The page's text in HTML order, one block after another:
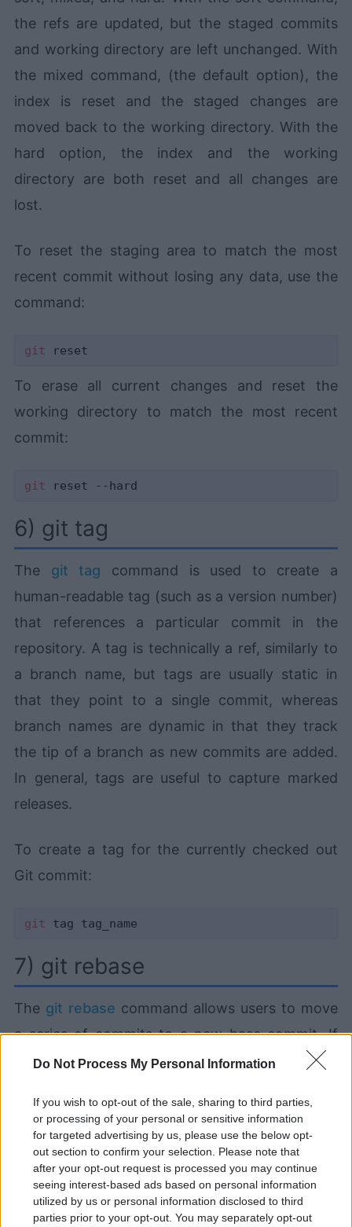
Do Not Process My Personal Information
If you wish to opt-out of the sale, sharing to third parties,
or processing of your personal or sensitive information
for targeted advertising by us, please use the below opt-
out section to confirm your selection. Please note that
after your opt-out request is processed you may continue
seeing interest-based ads based on personal information
utilized by us or personal information disclosed to third
parties prior to your opt-out. You may separately opt-out
the refs are updated, but the staged commits
and working directory are left unchanged. With
the mixed command, (the default option), the
index is reset and the staged changes are
moved back to the working directory. With the
hard option, the index and the working
directory are both reset and all changes are
lost.
To reset the staging area to match the most
recent commit without losing any data, use the
command:
git
To erase all current changes and reset the
working directory to match the most recent
commit:
git
6) git tag
The git tag command is used to create a
human-readable tag (such as a version number)
that references a particular commit in the
repository. A tag is technically a ref, similarly to
a branch name, but tags are usually static in
that they point to a single commit, whereas
branch names are dynamic in that they track
the tip of a branch as new commits are added.
In general, tags are useful to capture marked
releases.
To create a tag for the currently checked out
Git commit:
git
7) git rebase
The git rebase command allows users to move
a series of commits to a new base commit. If
the user provides a ref argument, the branch is
is rebased on the remote branch by default:
Learning and using Git